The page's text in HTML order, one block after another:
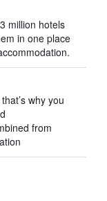
million hotels
in one place
why you
from